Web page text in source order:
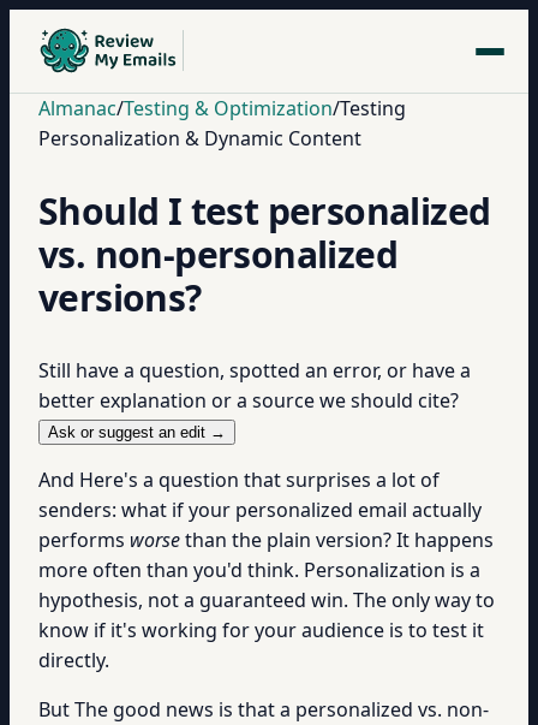
Almanac/Testing & Optimization/Testing
Personalization & Dynamic Content
Should I test personalized
vs. non-personalized
versions?
Still have a question, spotted an error, or have a
better explanation or a source we should cite?
Ask or suggest an edit →
And Here's a question that surprises a lot of
senders: what if your personalized email actually
performs worsethan the plain version? It happens
more often than you'd think. Personalization is a
hypothesis, not a guaranteed win. The only way to
know if it's working for your audience is to test it
directly.
But The good news is that a personalized vs. non-